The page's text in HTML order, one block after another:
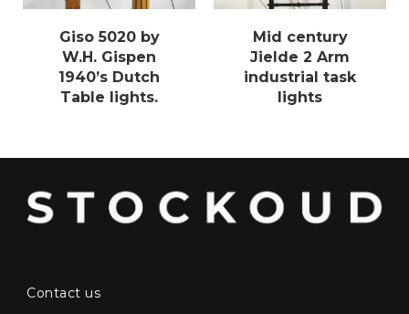
Giso 5020 by
W.H. Gispen
1940’s Dutch
Table lights.
Mid century
Jielde 2 Arm
industrial task
lights
Contact us